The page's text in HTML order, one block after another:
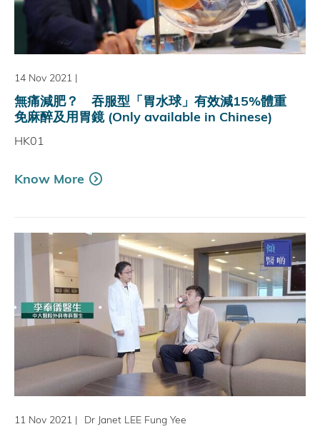
14 Nov 2021 |
無痛減肥？ 吞服型「胃水球」有效減15%體重
免麻醉及用胃鏡 (Only available in Chinese)
HK01
Know More
11 Nov 2021 | Dr Janet LEE Fung Yee